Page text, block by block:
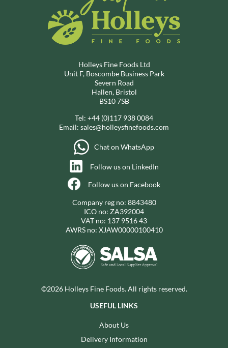
Holleys Fine Foods Ltd
Unit F, Boscombe Business Park
Severn Road
Hallen, Bristol
BS10 7SB
Tel: +44 (0)117 938 0084
Email: sales@holleysfinefoods.com
Chat on WhatsApp
Follow us on LinkedIn
Follow us on Facebook
Company reg no: 8843480
ICO no: ZA392004
VAT no: 137 9516 43
AWRS no: XJAW00000100410
©2026 Holleys Fine Foods. All rights reserved.
USEFUL LINKS
About Us
Delivery Information